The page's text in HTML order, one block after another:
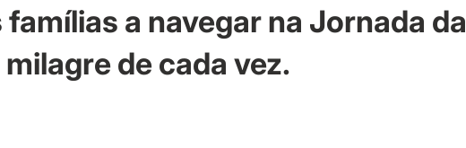
a navegar na Jornada da
de cada vez.